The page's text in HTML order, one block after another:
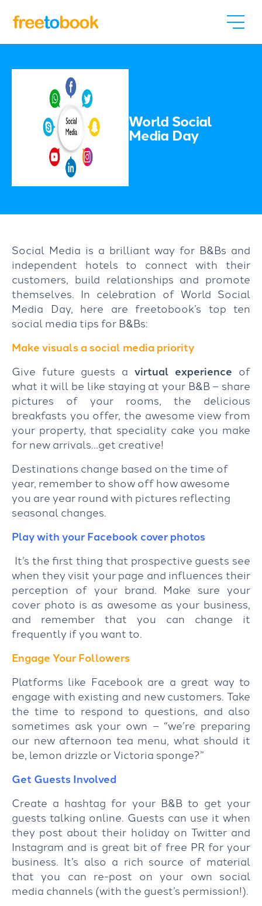
World Social
Media Day
Social Media is a brilliant way for B&Bs and
independent hotels to connect with their
customers, build relationships and promote
themselves. In celebration of World Social
Media Day, here are freetobook’s top ten
social media tips for B&Bs:
Make visuals a social media priority
Give future guests a virtual experience of
what it will be like staying at your B&B – share
pictures of your rooms, the delicious
breakfasts you offer, the awesome view from
your property, that speciality cake you make
for new arrivals…get creative!
Destinations change based on the time of
year, remember to show off how awesome
you are year round with pictures reflecting
seasonal changes.
Play with your Facebook cover photos
It’s the first thing that prospective guests see
when they visit your page and influences their
perception of your brand. Make sure your
cover photo is as awesome as your business,
and remember that you can change it
frequently if you want to.
Engage Your Followers
Platforms like Facebook are a great way to
engage with existing and new customers. Take
the time to respond to questions, and also
sometimes ask your own – “we’re preparing
our new afternoon tea menu, what should it
be, lemon drizzle or Victoria sponge?”
Get Guests Involved
Create a hashtag for your B&B to get your
guests talking online. Guests can use it when
they post about their holiday on Twitter and
Instagram and is great bit of free PR for your
business. It’s also a rich source of material
that you can re-post on your own social
media channels (with the guest’s permission!).